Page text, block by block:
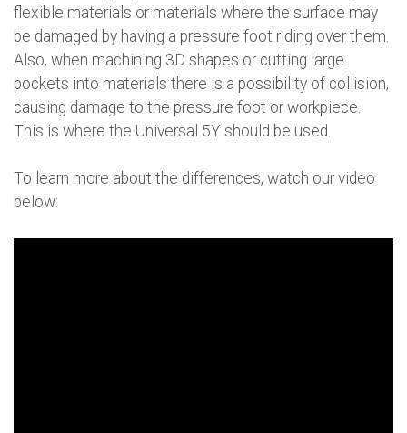
flexible materials or materials where the surface may
be damaged by having a pressure foot riding over them.
Also, when machining 3D shapes or cutting large
pockets into materials there is a possibility of collision,
causing damage to the pressure foot or workpiece.
This is where the Universal 5Y should be used.
To learn more about the differences, watch our video
below: